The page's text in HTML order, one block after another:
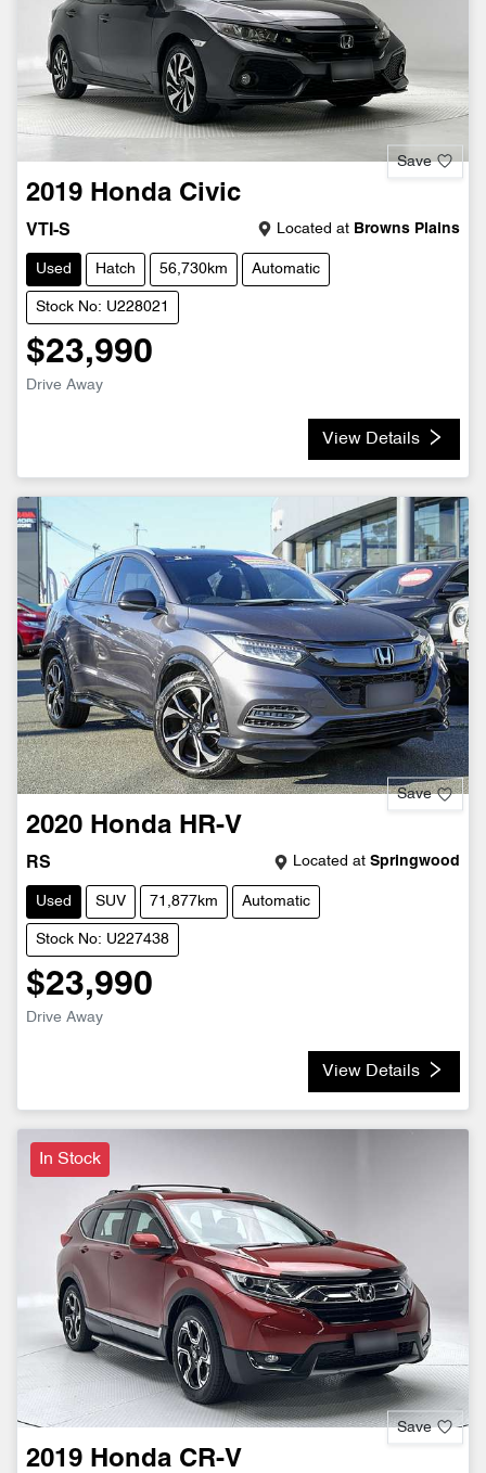
Save
2019 Honda Civic
VTI-S Located at Browns Plains
Used Hatch 56,730km Automatic
Stock No: U228021
$23,990
Drive Away
View Details
Save
2020 Honda HR-V
RS Located at Springwood
Used SUV 71,877km Automatic
Stock No: U227438
$23,990
Drive Away
View Details
In Stock
Save
2019 Honda CR-V